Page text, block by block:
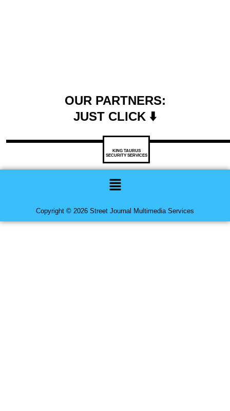
OUR PARTNERS:
JUST CLICK ⬇️
KING TAURUS
SECURITY SERVICES
Menu
Copyright © 2026 Street Journal Multimedia Services